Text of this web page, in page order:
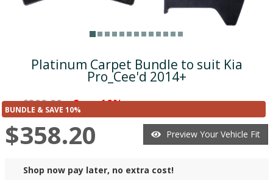
Platinum Carpet Bundle to suit Kia
Pro_Cee'd 2014+
was$398.00 Save 10% ($39.80)
BUNDLE & SAVE 10%
$358.20 Preview Your Vehicle Fit
Shop now pay later, no extra cost!